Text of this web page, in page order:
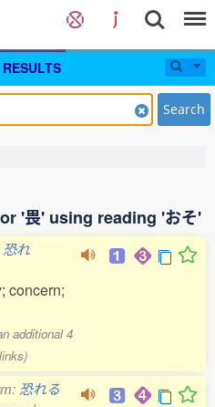
RESULTS
Search
'畏' using reading 'おそ'
恐れ
concern;
additional 4
恐れる